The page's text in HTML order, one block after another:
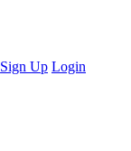
Sign Up Login